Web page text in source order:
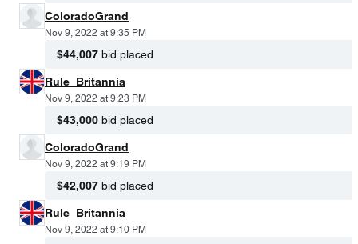
ColoradoGrand
Nov 9, 2022 at 9:35 PM
$44,007 bid placed
Rule_Britannia
Nov 9, 2022 at 9:23 PM
$43,000 bid placed
ColoradoGrand
Nov 9, 2022 at 9:19 PM
$42,007 bid placed
Rule_Britannia
Nov 9, 2022 at 9:10 PM